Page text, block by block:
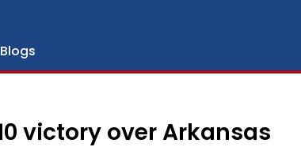
victory over Arkansas